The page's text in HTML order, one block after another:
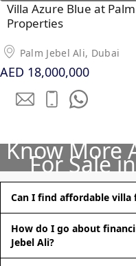
DUBAI
Villa Azure Blue at
Properties
Palm Jebel Ali, Dubai
AED 18,000,000
Know More
For Sale
Can I find affordable villa
How do I go about
Jebel Ali?